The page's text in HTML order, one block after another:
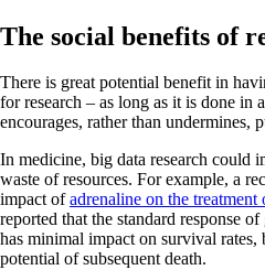
The social benefits of
There is great potential benefit in
for research – as long as it is done in
encourages, rather than undermines,
In medicine, big data research could
waste of resources. For example, a
impact ofadrenaline on the
reported that the standard response
has minimal impact on survival rates,
potential of subsequent death.